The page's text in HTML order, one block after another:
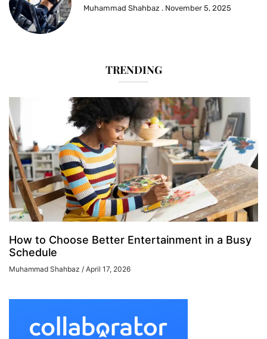
Muhammad Shahbaz November 5, 2025
TRENDING
How to Choose Better Entertainment in a Busy
Schedule
Muhammad Shahbaz April 17, 2026